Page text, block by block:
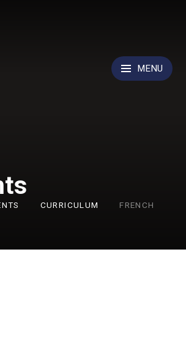
MENU
CURRICULUM FRENCH